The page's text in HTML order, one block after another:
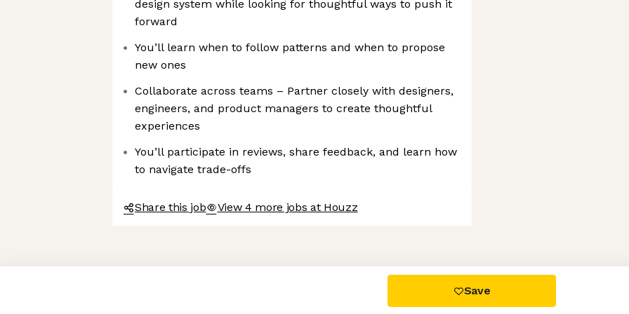
Axeptio consent
Consent Management Platform: Personalize Your Options
design system while looking for thoughtful ways to push it
forward
You’ll learn when to follow patterns and when to propose
new ones
Collaborate across teams – Partner closely with designers,
engineers, and product managers to create thoughtful
experiences
You’ll participate in reviews, share feedback, and learn how
to navigate trade-offs
Share this job View 4 more jobs at Houzz
Save